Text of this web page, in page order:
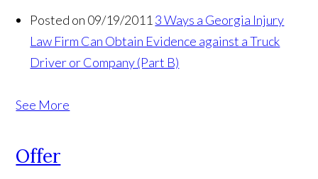
Posted on 09/19/2011 3 Ways a Georgia Injury
Law Firm Can Obtain Evidence against a Truck
Driver or Company (Part B)
See More
Offer